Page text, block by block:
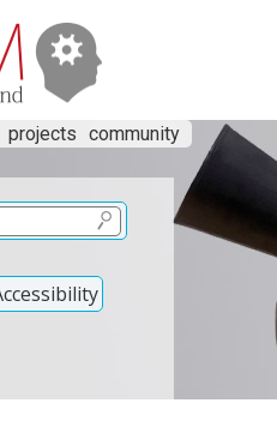
projects community